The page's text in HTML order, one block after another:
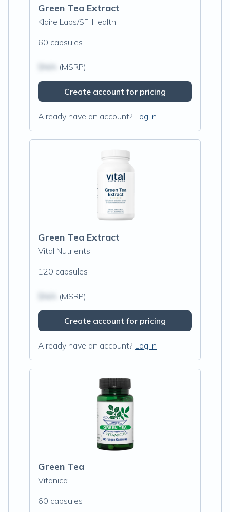
Green Tea Extract
Klaire Labs/SFI Health
60 capsules
(MSRP)
Create account for pricing
Already have an account? Log in
Green Tea Extract
Vital Nutrients
120 capsules
(MSRP)
Create account for pricing
Already have an account? Log in
Green Tea
Vitanica
60 capsules